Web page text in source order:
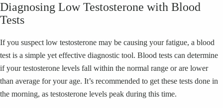
Diagnosing Low Testosterone with Blood
Tests
If you suspect low testosterone may be causing your fatigue, a blood
test is a simple yet effective diagnostic tool. Blood tests can determine
if your testosterone levels fall within the normal range or are lower
than average for your age. It’s recommended to get these tests done in
the morning, as testosterone levels peak during this time.